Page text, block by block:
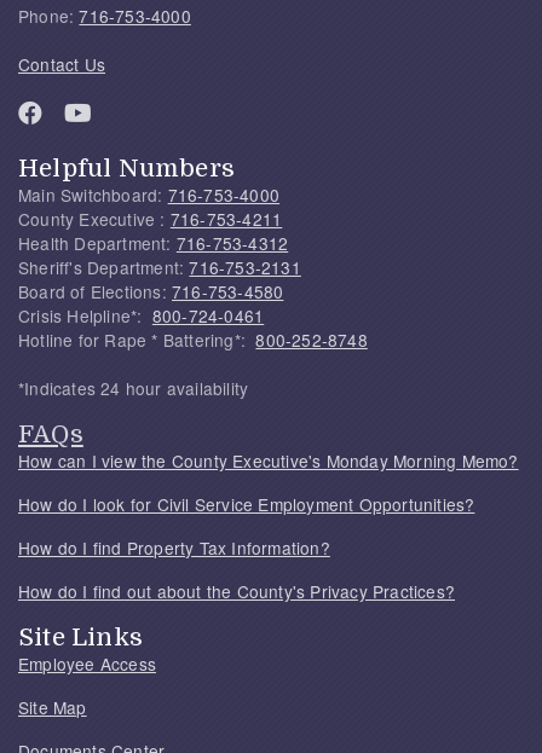
Phone:716-753-4000
Contact Us
Helpful Numbers
Main Switchboard: 716-753-4000
County Executive : 716-753-4211
Health Department: 716-753-4312
Sheriff's Department:716-753-2131
Board of Elections: 716-753-4580
Crisis Helpline*: 800-724-0461
Hotline for Rape * Battering*:800-252-8748
*Indicates 24 hour availability
FAQs
How can I view the County Executive's Monday Morning Memo?
How do I look for Civil Service Employment Opportunities?
How do I find Property Tax Information?
How do I find out about the County's Privacy Practices?
Site Links
Employee Access
Site Map